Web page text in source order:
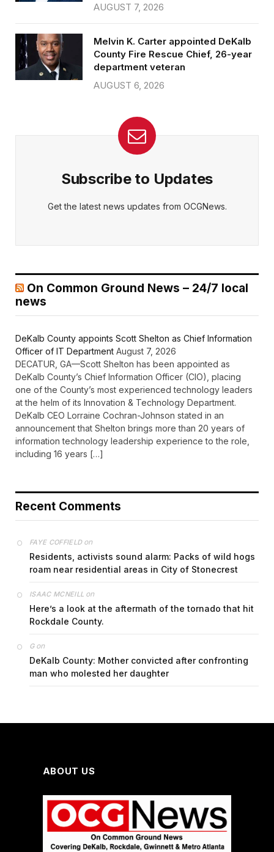
AUGUST 7, 2026
Melvin K. Carter appointed DeKalb
County Fire Rescue Chief, 26-year
department veteran
AUGUST 6, 2026
Subscribe to Updates
Get the latest news updates from OCGNews.
On Common Ground News – 24/7 local
news
DeKalb County appoints Scott Shelton as Chief Information
Officer of IT Department August 7, 2026
DECATUR, GA—Scott Shelton has been appointed as
DeKalb County’s Chief Information Officer (CIO), placing
one of the County’s most experienced technology leaders
at the helm of its Innovation & Technology Department.
DeKalb CEO Lorraine Cochran-Johnson stated in an
announcement that Shelton brings more than 20 years of
information technology leadership experience to the role,
including 16 years […]
Recent Comments
FAYE COFFIELDon
Residents, activists sound alarm: Packs of wild hogs
roam near residential areas in City of Stonecrest
ISAAC MCNEILL on
Here’s a look at the aftermath of the tornado that hit
Rockdale County.
Gon
DeKalb County: Mother convicted after confronting
man who molested her daughter
ABOUT US